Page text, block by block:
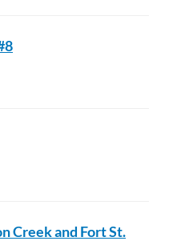
Creek and Fort St.